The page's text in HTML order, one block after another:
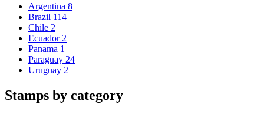
Argentina 8
Brazil 114
Chile 2
Ecuador 2
Panama 1
Paraguay 24
Uruguay 2
Stamps by category